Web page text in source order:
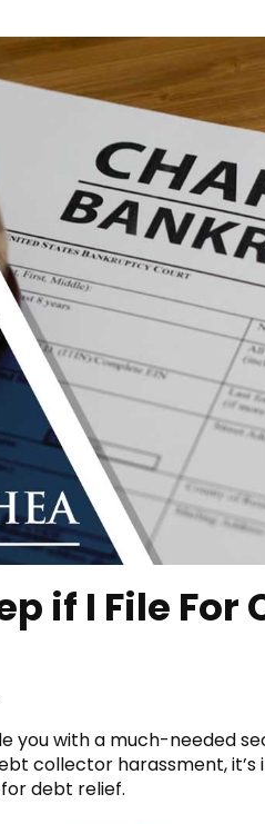
if I File For
you with a much-needed
collector harassment,
debt relief.